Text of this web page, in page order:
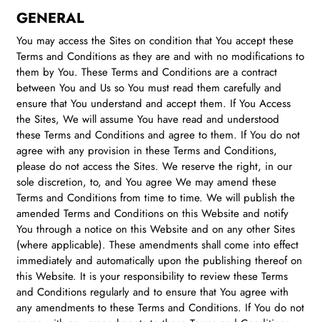
GENERAL
You may access the Sites on condition that You accept these
Terms and Conditions as they are and with no modifications to
them by You. These Terms and Conditions are a contract
between You and Us so You must read them carefully and
ensure that You understand and accept them. If You Access
the Sites, We will assume You have read and understood
these Terms and Conditions and agree to them. If You do not
agree with any provision in these Terms and Conditions,
please do not access the Sites. We reserve the right, in our
sole discretion, to, and You agree We may amend these
Terms and Conditions from time to time. We will publish the
amended Terms and Conditions on this Website and notify
You through a notice on this Website and on any other Sites
(where applicable). These amendments shall come into effect
immediately and automatically upon the publishing thereof on
this Website. It is your responsibility to review these Terms
and Conditions regularly and to ensure that You agree with
any amendments to these Terms and Conditions. If You do not